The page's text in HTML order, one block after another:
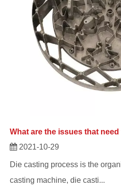
2021-10-29
Die casting process is the
casting machine, die casti...